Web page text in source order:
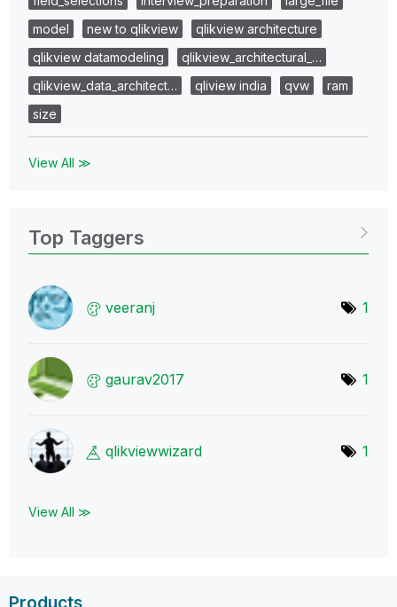
model
new to qlikview
qlikview architecture
qlikview datamodeling
qlikview_architectural_…
qlikview_data_architect…
qliview india qvw
ram
size
View All ≫
Top Taggers
veeranj 1
gaurav2017 1
qlikviewwizard 1
View All ≫
Products